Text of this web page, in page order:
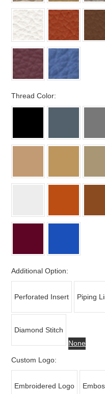
Thread Color:
Additional Option:
Perforated Insert Piping
Diamond Stitch
None
Custom Logo:
Embroidered Logo